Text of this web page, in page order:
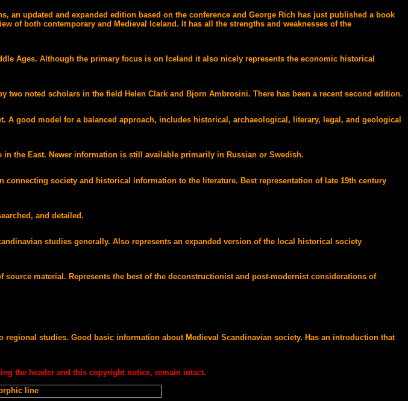
updated and expanded edition based on the conference and George Rich has just published a book
of both contemporary and Medieval Iceland. It has all the strengths and weaknesses of the
Ages. Although the primary focus is on Iceland it also nicely represents the economic historical
noted scholars in the field Helen Clark and Bjorn Ambrosini. There has been a recent second edition.
good model for a balanced approach, includes historical, archaeological, literary, legal, and geological
the East. Newer information is still available primarily in Russian or Swedish.
society and historical information to the literature. Best representation of late 19th century
and detailed.
studies generally. Also represents an expanded version of the local historical society
material. Represents the best of the deconstructionist and post-modernist considerations of
studies. Good basic information about Medieval Scandinavian society. Has an introduction that
the header and this copyright notice, remain intact.